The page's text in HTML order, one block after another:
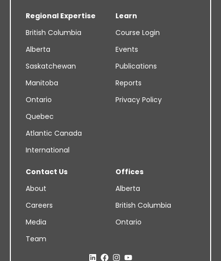
Regional Expertise
British Columbia
Alberta
Saskatchewan
Manitoba
Ontario
Quebec
Atlantic Canada
International
Learn
Course Login
Events
Publications
Reports
Privacy Policy
Contact Us
About
Careers
Media
Team
Offices
Alberta
British Columbia
Ontario